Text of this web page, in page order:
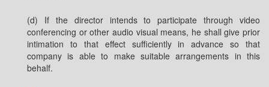
(d) If the director intends to participate through video
conferencing or other audio visual means, he shall give prior
intimation to that effect sufficiently in advance so that
company is able to make suitable arrangements in this
behalf.